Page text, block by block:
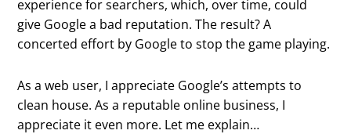
experience for searchers, which, over time, could
give Google a bad reputation. The result? A
concerted effort by Google to stop the game playing.
As a web user, I appreciate Google’s attempts to
clean house. As a reputable online business, I
appreciate it even more. Let me explain…